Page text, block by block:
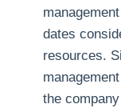
dates
resources.
the